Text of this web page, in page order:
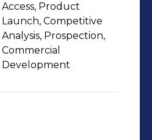
Access, Product
Launch, Competitive
Analysis, Prospection,
Commercial
Development